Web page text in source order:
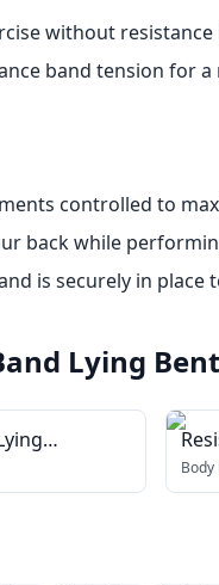
without resistance
band tension for a
controlled to
back while
is securely in place
Lying
Body